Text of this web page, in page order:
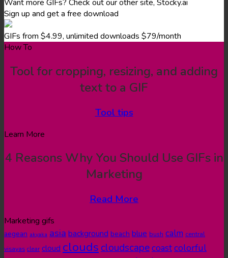
Want more GIFs? Check out our other site, Stocky.ai
Sign up and get a free download
GIFs from $4.99, unlimited downloads $79/month
How To
Tool for cropping, resizing, and adding
text to a GIF
Tool tips
Learn More
4 Reasons Why You Should Use GIFs in
Marketing
Read More
Marketing gifs
aegean akyaka asia background beach blue bush calm central
visayas clear cloud clouds cloudscapecoastcolorful